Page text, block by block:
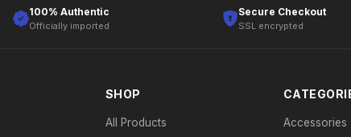
100% Authentic
Officially imported
Secure Checkout
SSL encrypted
SHOP
All Products Accessories